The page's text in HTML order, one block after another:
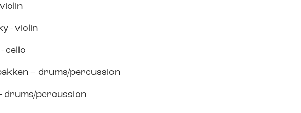
- violin
cello
– drums/percussion
drums/percussion